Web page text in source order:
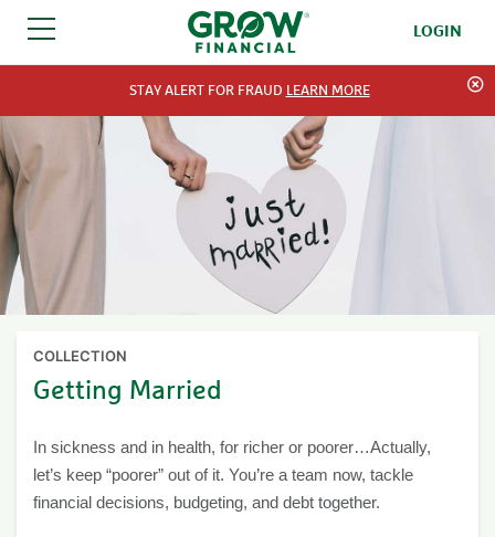
SKIP TO CONTENT LOGIN
STAY ALERT FOR FRAUD LEARN MORE
COLLECTION
Getting Married
In sickness and in health, for richer or poorer…Actually,
let’s keep “poorer” out of it. You’re a team now, tackle
financial decisions, budgeting, and debt together.